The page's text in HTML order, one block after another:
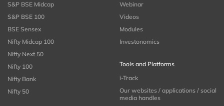
S&P BSE Midcap
S&P BSE 100
BSE Sensex
Nifty Midcap 100
Nifty Next 50
Nifty 100
Nifty Bank
Nifty 50
Webinar
Videos
Modules
Investonomics
Tools and Platforms
i-Track
Our websites / applications / social
media handles